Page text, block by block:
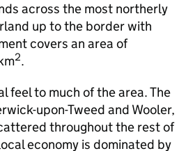
across the most northerly
up to the border with
covers an area of
2.
feel to much of the area. The
upon-Tweed and Wooler,
throughout the rest of
economy is dominated by